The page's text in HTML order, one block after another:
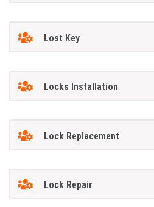
Lost Key
Locks Installation
Lock Replacement
Lock Repair